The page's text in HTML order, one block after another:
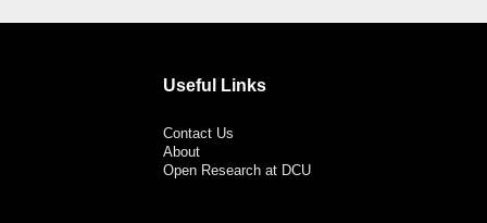
Useful Links
Contact Us
About
Open Research at DCU